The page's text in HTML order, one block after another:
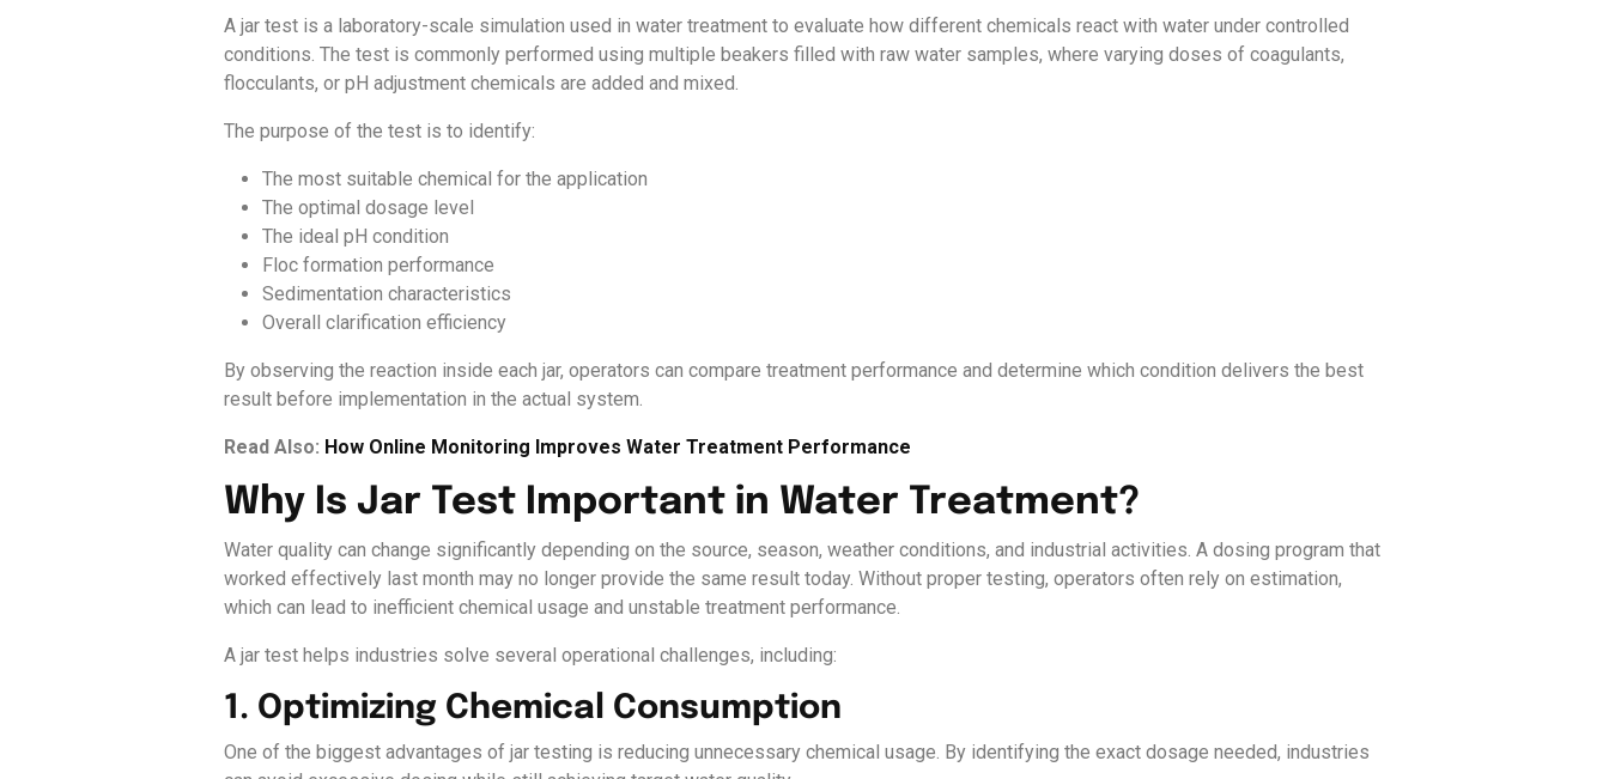
A jar test is a laboratory-scale simulation used in water treatment to evaluate how different chemicals react with water under controlled
conditions. The test is commonly performed using multiple beakers filled with raw water samples, where varying doses of coagulants,
flocculants, or pH adjustment chemicals are added and mixed.
The purpose of the test is to identify:
The most suitable chemical for the application
The optimal dosage level
The ideal pH condition
Floc formation performance
Sedimentation characteristics
Overall clarification efficiency
By observing the reaction inside each jar, operators can compare treatment performance and determine which condition delivers the best
result before implementation in the actual system.
Read Also: How Online Monitoring Improves Water Treatment Performance
Why Is Jar Test Important in Water Treatment?
Water quality can change significantly depending on the source, season, weather conditions, and industrial activities. A dosing program that
worked effectively last month may no longer provide the same result today. Without proper testing, operators often rely on estimation,
which can lead to inefficient chemical usage and unstable treatment performance.
A jar test helps industries solve several operational challenges, including:
1. Optimizing Chemical Consumption
One of the biggest advantages of jar testing is reducing unnecessary chemical usage. By identifying the exact dosage needed, industries